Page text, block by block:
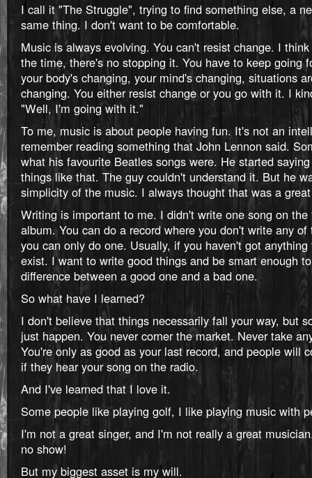
I call it "The Struggle", trying to find something else, a
same thing. I don't want to be comfortable.
Music is always evolving. You can't resist change. I
the time, there's no stopping it. You have to keep going
your body's changing, your mind's changing, situations
changing. You either resist change or you go with it. I
"Well, I'm going with it."
To me, music is about people having fun. It's not an
remember reading something that John Lennon said.
what his favourite Beatles songs were. He started
things like that. The guy couldn't understand it. But he
simplicity of the music. I always thought that was a
Writing is important to me. I didn't write one song on the
album. You can do a record where you don't write any
you can only do one. Usually, if you haven't got
exist. I want to write good things and be smart enough
difference between a good one and a bad one.
So what have I learned?
I don't believe that things necessarily fall your way, but
just happen. You never corner the market. Never take
You're only as good as your last record, and people will
if they hear your song on the radio.
And I've learned that I love it.
Some people like playing golf, I like playing music with
I'm not a great singer, and I'm not really a great
no show!
But my biggest asset is my will.